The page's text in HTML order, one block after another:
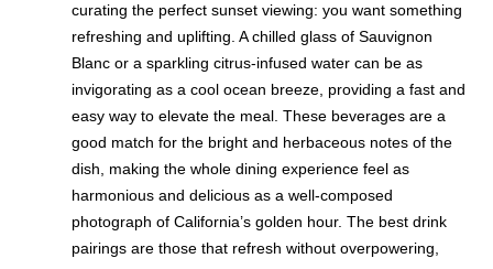
curating the perfect sunset viewing: you want something
refreshing and uplifting. A chilled glass of Sauvignon
Blanc or a sparkling citrus-infused water can be as
invigorating as a cool ocean breeze, providing a fast and
easy way to elevate the meal. These beverages are a
good match for the bright and herbaceous notes of the
dish, making the whole dining experience feel as
harmonious and delicious as a well-composed
photograph of California’s golden hour. The best drink
pairings are those that refresh without overpowering,